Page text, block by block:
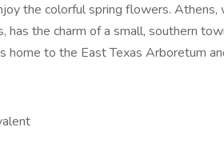
the colorful spring flowers. Athens,
has the charm of a small, southern
home to the East Texas Arboretum